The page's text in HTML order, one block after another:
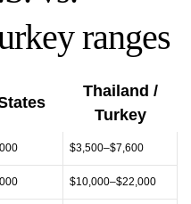
ranges
Thailand /
Turkey
$3,500–$7,600
$10,000–$22,000